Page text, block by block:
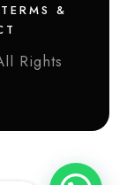
TERMS &
Rights